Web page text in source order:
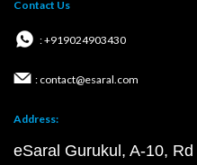
Contact Us
: +919024903430
: contact@esaral.com
Address:
eSaral Gurukul, A-10,